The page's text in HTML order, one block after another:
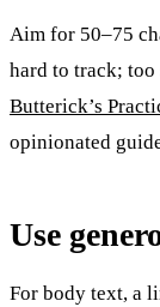
Aim for 50–75
hard to track; too
Butterick’s
opinionated
Use
For body text, a